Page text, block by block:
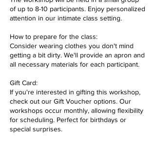
of up to 8-10 participants. Enjoy personalized
attention in our intimate class setting.
How to prepare for the class:
Consider wearing clothes you don't mind
getting a bit dirty. We'll provide an apron and
all necessary materials for each participant.
Gift Card:
If you're interested in gifting this workshop,
check out our Gift Voucher options. Our
workshops occur monthly, allowing flexibility
for scheduling. Perfect for birthdays or
special surprises.